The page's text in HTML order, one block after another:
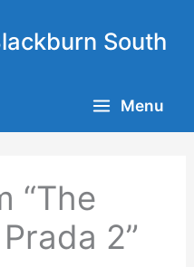
South
Menu
“The
2”